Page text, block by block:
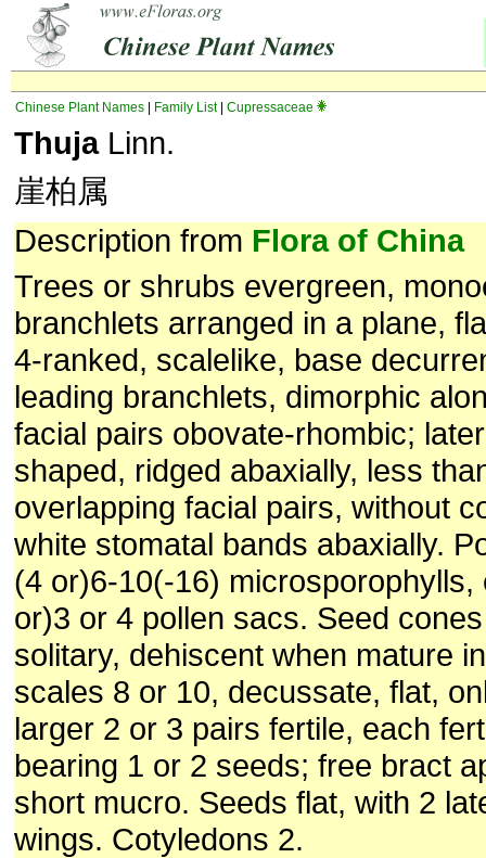
Chinese Plant Names Family List| Cupressaceae
ThujaLinn.
崖柏属
Description from Flora of China
Trees or shrubs evergreen,
branchlets arranged in a plane,
4-ranked, scalelike, base
leading branchlets, dimorphic
facial pairs obovate-rhombic;
shaped, ridged abaxially, less
overlapping facial pairs, without
white stomatal bands abaxially.
(4 or)6-10(-16) microsporophylls,
or)3 or 4 pollen sacs. Seed
solitary, dehiscent when mature
scales 8 or 10, decussate, flat,
larger 2 or 3 pairs fertile, each
bearing 1 or 2 seeds; free bract
short mucro. Seeds flat, with 2
wings. Cotyledons 2.